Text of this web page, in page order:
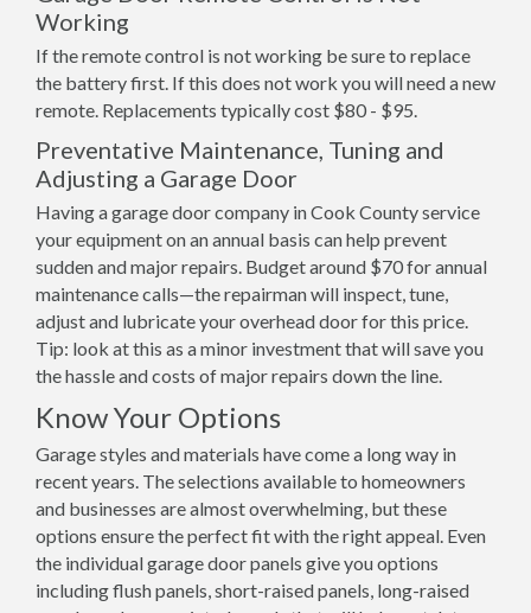
Working
If the remote control is not working be sure to replace
the battery first. If this does not work you will need a new
remote. Replacements typically cost $80 - $95.
Preventative Maintenance, Tuning and
Adjusting a Garage Door
Having a garage door company in Cook County service
your equipment on an annual basis can help prevent
sudden and major repairs. Budget around $70 for annual
maintenance calls—the repairman will inspect, tune,
adjust and lubricate your overhead door for this price.
Tip: look at this as a minor investment that will save you
the hassle and costs of major repairs down the line.
Know Your Options
Garage styles and materials have come a long way in
recent years. The selections available to homeowners
and businesses are almost overwhelming, but these
options ensure the perfect fit with the right appeal. Even
the individual garage door panels give you options
including flush panels, short-raised panels, long-raised